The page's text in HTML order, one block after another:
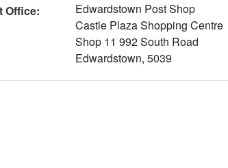
Office:
Edwardstown Post Shop
Castle Plaza Shopping Centre
Shop 11 992 South Road
Edwardstown, 5039